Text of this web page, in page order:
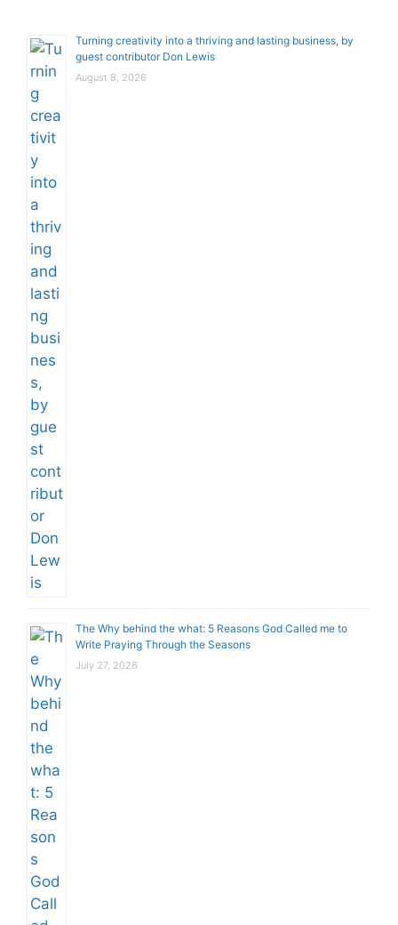
Turning creativity into a thriving and lasting business, by
guest contributor Don Lewis
August 8, 2026
The Why behind the what: 5 Reasons God Called me to
Write Praying Through the Seasons
July 27, 2026